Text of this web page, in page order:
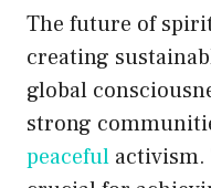
The future of
creating
global
strong
peaceful activism.